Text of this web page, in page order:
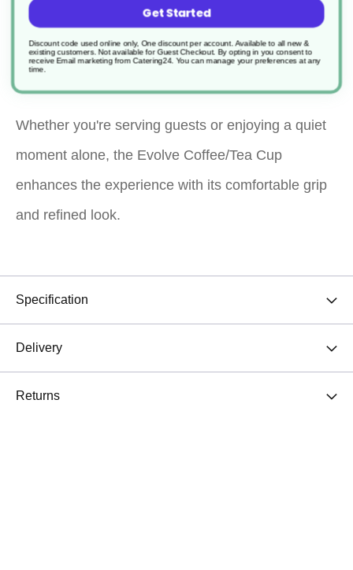
elegance for your daily coffee or tea rituals. With its
sleek, modern design, it’s ideal for home, office, or
café use.
Whether you're serving guests or enjoying a quiet
moment alone, the Evolve Coffee/Tea Cup
enhances the experience with its comfortable grip
and refined look.
Specification
Delivery
Returns
Get Started
Discount code used online only, One discount per account. Available to all new &
existing customers. Not available for Guest Checkout. By opting in you consent to
receive Email marketing from Catering24. You can manage your preferences at any
time.